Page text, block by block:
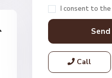
I consent to the
Call